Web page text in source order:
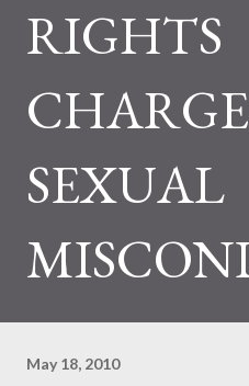
RIGHTS
SEXUAL
May 18, 2010